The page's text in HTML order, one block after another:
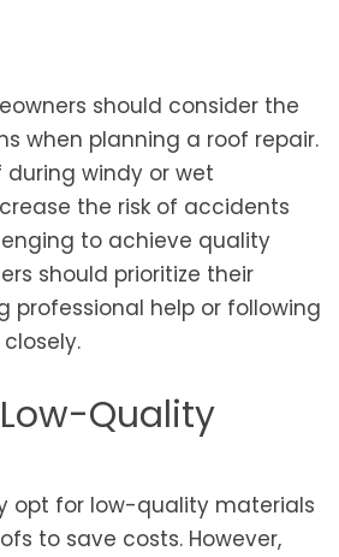
should consider the
when planning a roof repair.
during windy or wet
the risk of accidents
to achieve quality
should prioritize their
professional help or following
Quality
opt for low-quality materials
to save costs. However,